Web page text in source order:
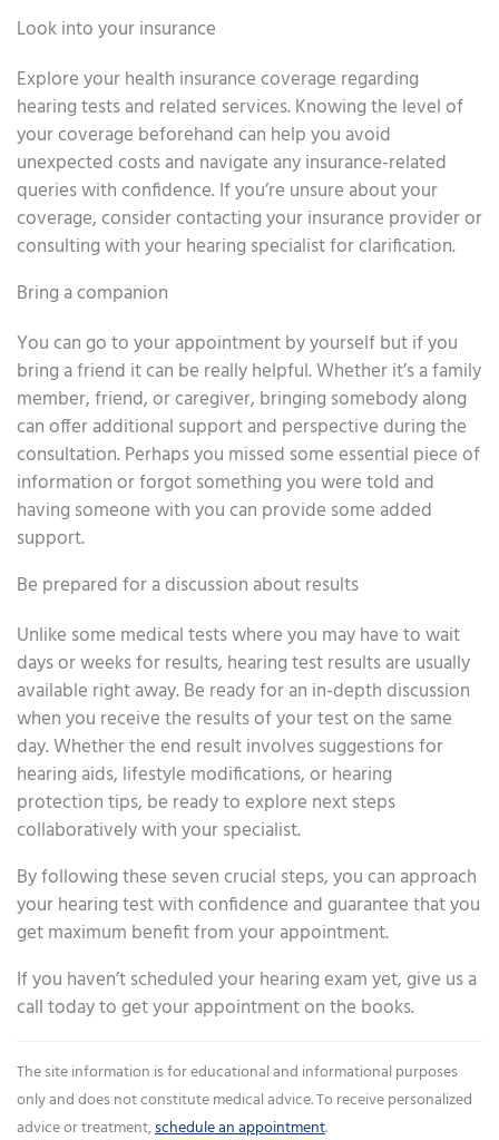
Look into your insurance
Explore your health insurance coverage regarding
hearing tests and related services. Knowing the level of
your coverage beforehand can help you avoid
unexpected costs and navigate any insurance-related
queries with confidence. If you’re unsure about your
coverage, consider contacting your insurance provider or
consulting with your hearing specialist for clarification.
Bring a companion
You can go to your appointment by yourself but if you
bring a friend it can be really helpful. Whether it’s a family
member, friend, or caregiver, bringing somebody along
can offer additional support and perspective during the
consultation. Perhaps you missed some essential piece of
information or forgot something you were told and
having someone with you can provide some added
support.
Be prepared for a discussion about results
Unlike some medical tests where you may have to wait
days or weeks for results, hearing test results are usually
available right away. Be ready for an in-depth discussion
when you receive the results of your test on the same
day. Whether the end result involves suggestions for
hearing aids, lifestyle modifications, or hearing
protection tips, be ready to explore next steps
collaboratively with your specialist.
By following these seven crucial steps, you can approach
your hearing test with confidence and guarantee that you
get maximum benefit from your appointment.
If you haven’t scheduled your hearing exam yet, give us a
call today to get your appointment on the books.
The site information is for educational and informational purposes
only and does not constitute medical advice. To receive personalized
advice or treatment,schedule an appointment.